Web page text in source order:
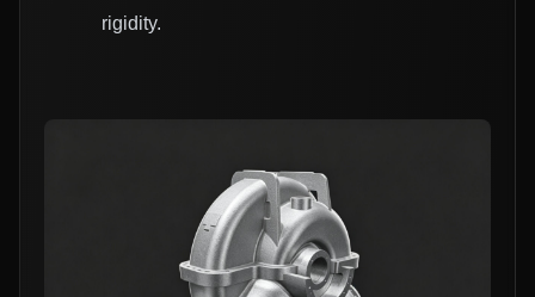
rigidity.